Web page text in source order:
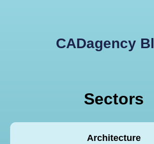
CADagency
Sectors
Architecture